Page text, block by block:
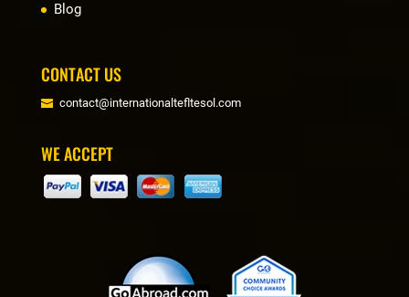
Blog
CONTACT US
contact@internationaltefltesol.com
WE ACCEPT